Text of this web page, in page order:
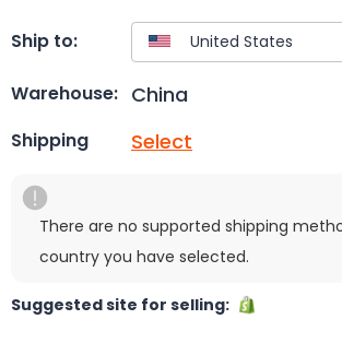
Ship to:
Warehouse: China
Shipping Select
There are no supported shipping
country you have selected.
Suggested site for selling: